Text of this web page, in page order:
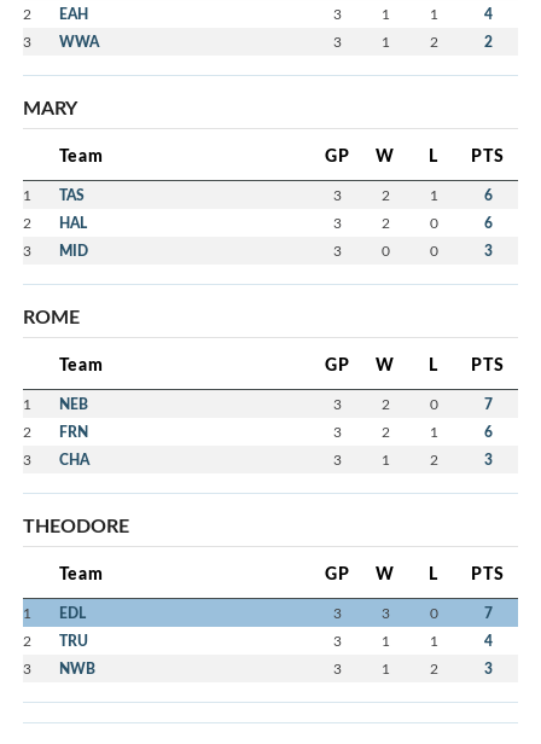
2 EAH 3 1 1 4
3 WWA 3 1 2 2
MARY
Team GP W L PTS
1 TAS 3 2 1 6
2 HAL 3 2 0 6
3 MID 3 0 0 3
ROME
Team GP W L PTS
1 NEB 3 2 0 7
2 FRN 3 2 1 6
3 CHA 3 1 2 3
THEODORE
Team GP W L PTS
1 EDL 3 3 0 7
2 TRU 3 1 1 4
3 NWB 3 1 2 3